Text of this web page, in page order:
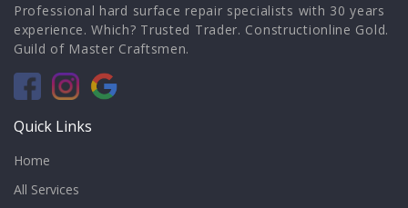
Professional hard surface repair specialists with 30 years
experience. Which? Trusted Trader. Constructionline Gold.
Guild of Master Craftsmen.
Quick Links
Home
All Services